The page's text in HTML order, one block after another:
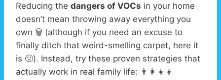
Reducing the dangers of VOCs in your home
doesn’t mean throwing away everything you
own 🗑️ (although if you need an excuse to
finally ditch that weird-smelling carpet, here it
is 🤢). Instead, try these proven strategies that
actually work in real family life: 👨‍👩‍👧‍👦